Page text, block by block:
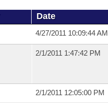
Date
4/27/2011 10:09:44 AM
2/1/2011 1:47:42 PM
2/1/2011 12:05:00 PM